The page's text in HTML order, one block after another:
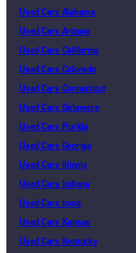
Used Cars Alabama
Used Cars Arizona
Used Cars California
Used Cars Colorado
Used Cars Connecticut
Used Cars Delaware
Used Cars Florida
Used Cars Georgia
Used Cars Illinois
Used Cars Indiana
Used Cars Iowa
Used Cars Kansas
Used Cars Kentucky